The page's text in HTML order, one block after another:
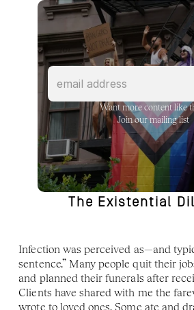
The Existential
Infection was perceived as—and
sentence.” Many people quit their
and planned their funerals after
Clients have shared with me the
wrote to loved ones. Some ate and
Want more content like
Join our mailing list